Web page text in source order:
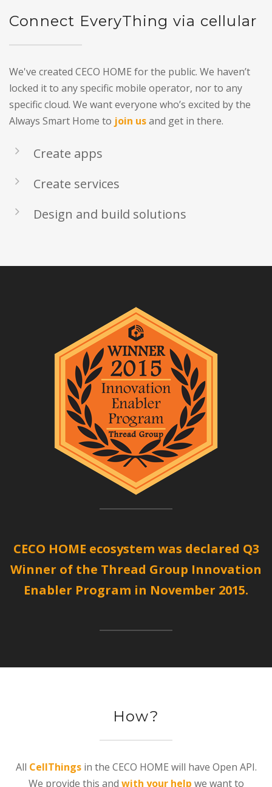
Connect EveryThing via cellular
We've created CECO HOME for the public. We haven’t
locked it to any specific mobile operator, nor to any
specific cloud. We want everyone who’s excited by the
Always Smart Home to join usand get in there.
Create apps
Create services
Design and build solutions
CECO HOME ecosystem was declared Q3
Winner of the Thread Group Innovation
Enabler Program in November 2015.
How?
All CellThingsin the CECO HOME will have Open API.
We provide this and with your help we want to